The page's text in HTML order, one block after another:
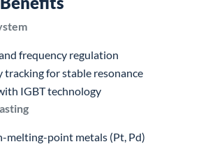
frequency regulation
for stable resonance
IGBT technology
melting-point metals (Pt, Pd)